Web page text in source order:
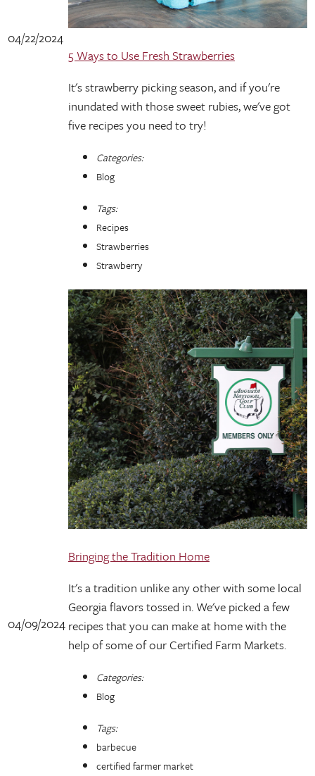
04/22/2024
5 Ways to Use Fresh Strawberries
It's strawberry picking season, and if you're
inundated with those sweet rubies, we've got
five recipes you need to try!
Categories:
Blog
Tags:
Recipes
Strawberries
Strawberry
04/09/2024
Bringing the Tradition Home
It's a tradition unlike any other with some local
Georgia flavors tossed in. We've picked a few
recipes that you can make at home with the
help of some of our Certified Farm Markets.
Categories:
Blog
Tags:
barbecue
certified farmer market